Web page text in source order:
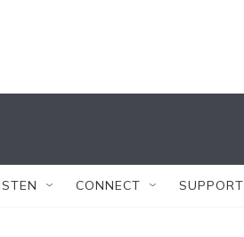
CONNECT SUPPORT